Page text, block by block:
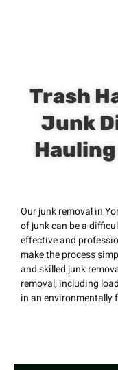
Trash
Junk
Our junk removal in
of junk can be a
effective and
make the process
and skilled junk
removal, including
in an environmentally